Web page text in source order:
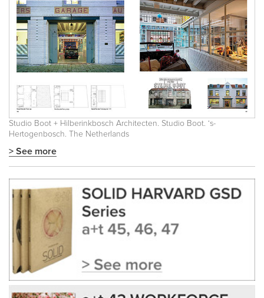
Studio Boot + Hilberinkbosch Architecten. Studio Boot. ‘s-
Hertogenbosch. The Netherlands
> See more